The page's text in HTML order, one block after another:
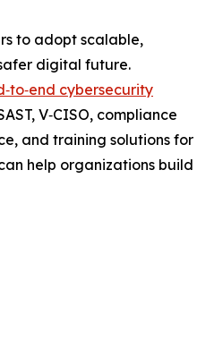
to adopt scalable,
digital future.
cybersecurity
V‑CISO, compliance
and training solutions for
help organizations build